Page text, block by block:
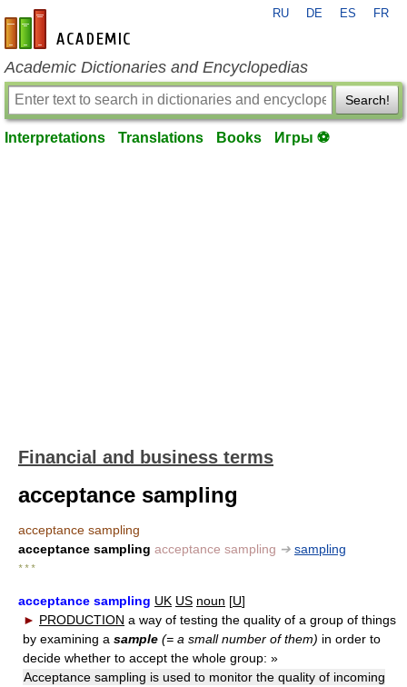
en-academic.com
RU DE ES FR
Academic Dictionaries and Encyclopedias
Search!
Interpretations Translations Books Игры ⚽
Financial and business terms
acceptance sampling
acceptance sampling
acceptance sampling acceptance sampling ➔ sampling
* * *
acceptance sampling UK US noun [U]
► PRODUCTION a way of testing the quality of a group of things
by examining a sample (= a small number of them) in order to
decide whether to accept the whole group: »
Acceptance sampling is used to monitor the quality of incoming